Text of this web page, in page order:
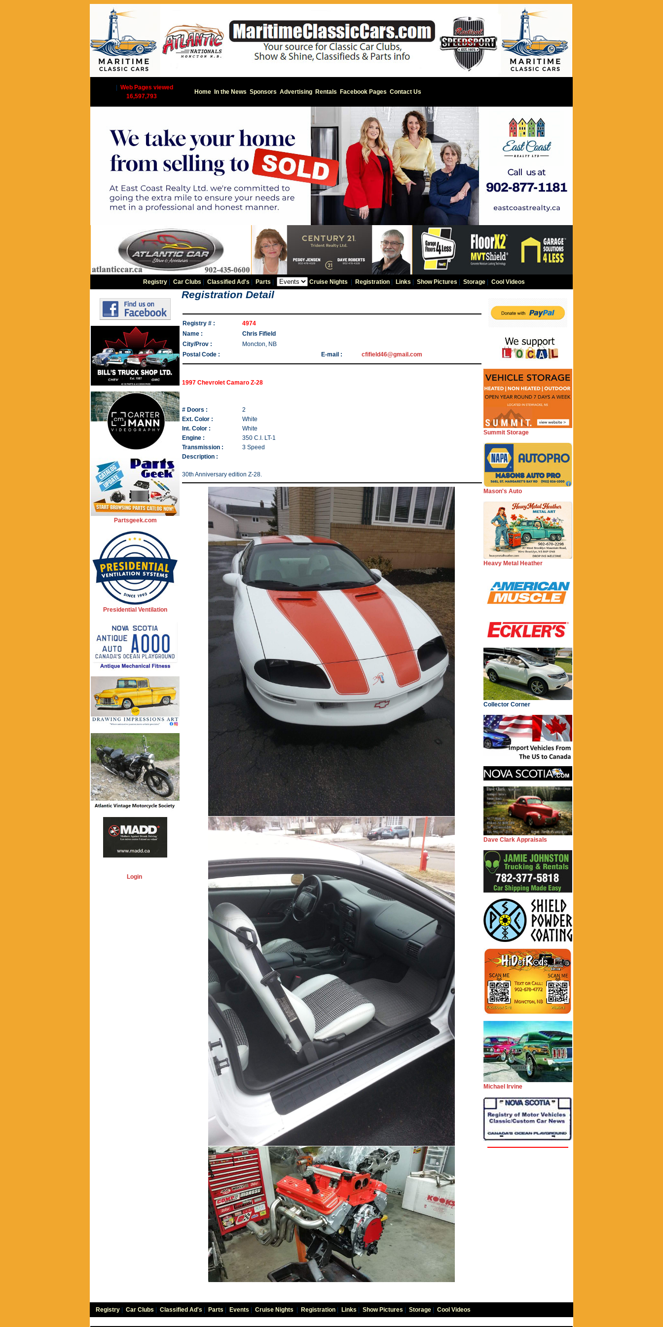
Web Pages viewed
16,597,793
Home In the News Sponsors Advertising Rentals Facebook Pages Contact Us
Registry| Car Clubs Classified Ad's Parts Cruise Nights Registration| Links Show Pictures Storage| Cool Videos
Partsgeek.com
Presidential Ventilation
Login
Registration Detail
Registry # :
4974
Name :
Chris Fifield
City/Prov :
Moncton, NB
Postal Code :
E-mail : cfifield46@gmail.com
1997 Chevrolet Camaro Z-28
# Doors :
2
Ext. Color :
White
Int. Color :
White
Engine :
350 C.I. LT-1
Transmission :
3 Speed
Description :
30th Anniversary edition Z-28.
Summit Storage
Mason's Auto
Heavy Metal Heather
Collector Corner
Dave Clark Appraisals
Michael Irvine
Registry Car Clubs Classified Ad's Parts Events Cruise Nights Registration Links Show Pictures Storage Cool Videos